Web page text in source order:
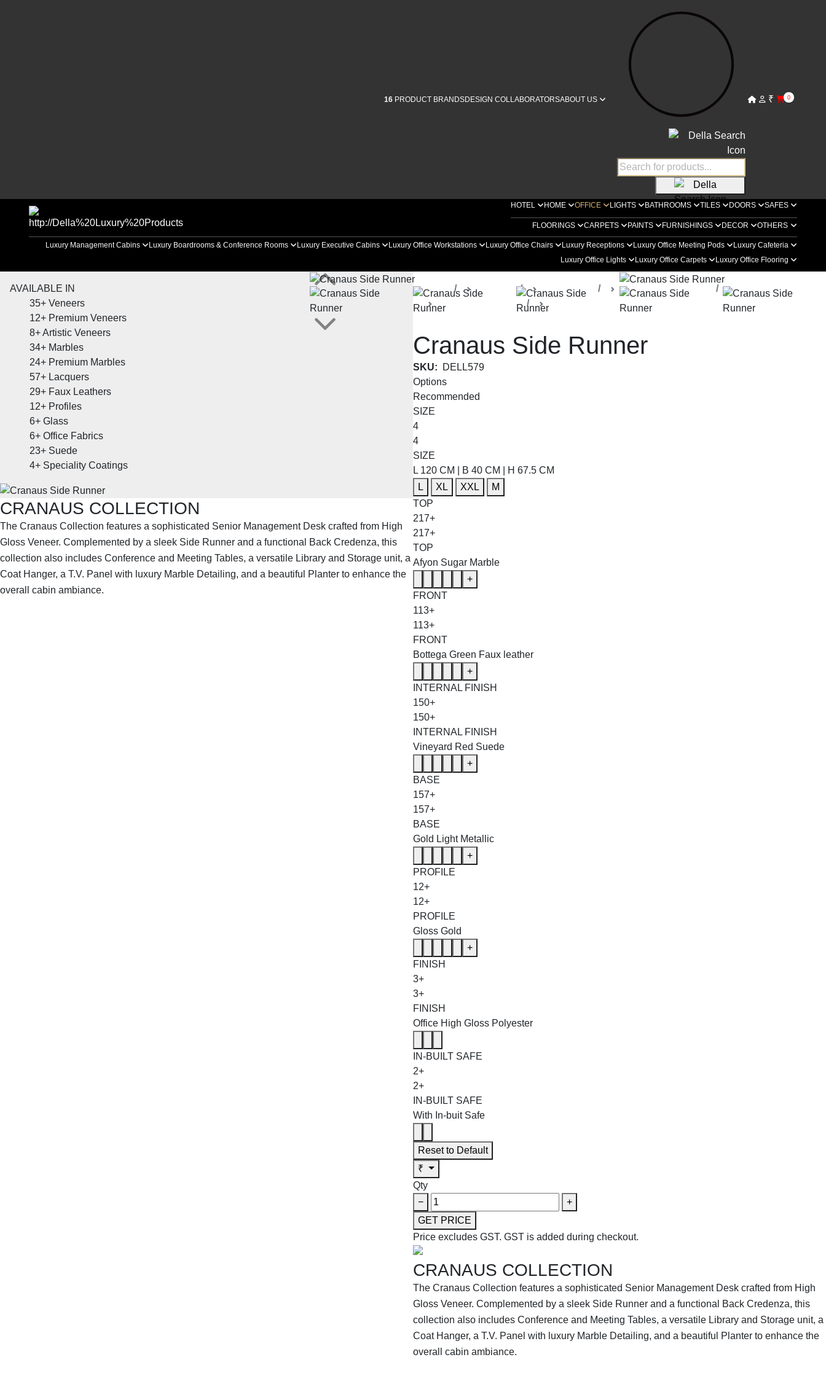
16 PRODUCT BRANDSDESIGN COLLABORATORSABOUT US ₹ 0
HOTEL HOME OFFICE LIGHTS BATHROOMS TILES DOORS SAFES
FLOORINGS CARPETS PAINTS FURNISHINGS DECOR OTHERS
Luxury Management Cabins Luxury Boardrooms & Conference Rooms Luxury Executive Cabins Luxury Office Workstations Luxury Office Chairs Luxury Receptions Luxury Office Meeting Pods
Luxury Cafeteria
Luxury Office Lights
Luxury Office Carpets Luxury Office Flooring
AVAILABLE IN
35+ Veneers
12+ Premium Veneers
8+Artistic Veneers
34+ Marbles
24+ Premium Marbles
57+ Lacquers
29+ Faux Leathers
12+ Profiles
6+ Glass
6+ Office Fabrics
23+ Suede
4+ Speciality Coatings
CRANAUS COLLECTION
The Cranaus Collection features a sophisticated Senior Management Desk crafted from High
Gloss Veneer. Complemented by a sleek Side Runner and a functional Back Credenza, this
collection also includes Conference and Meeting Tables, a versatile Library and Storage unit, a
Coat Hanger, a T.V. Panel with luxury Marble Detailing, and a beautiful Planter to enhance the
overall cabin ambiance.
Home Products Della Office
Management Cabins
Cranaus Collection
Cranaus Side Runner
SKU: DELL579
Options
Recommended
SIZE
4
4
SIZE
L 120 CM | B 40 CM | H 67.5 CM
L
XL XXL
M
TOP
217+
217+
TOP
Afyon Sugar Marble
+
FRONT
113+
113+
FRONT
Bottega Green Faux leather
+
INTERNAL FINISH
150+
150+
INTERNAL FINISH
Vineyard Red Suede
+
BASE
157+
157+
BASE
Gold Light Metallic
+
PROFILE
12+
12+
PROFILE
Gloss Gold
+
FINISH
3+
3+
FINISH
Office High Gloss Polyester
IN-BUILT SAFE
2+
2+
IN-BUILT SAFE
With In-buit Safe
Reset to Default
₹
Qty
−
+
GET PRICE
Price excludes GST. GST is added during checkout.
CRANAUS COLLECTION
The Cranaus Collection features a sophisticated Senior Management Desk crafted from High
Gloss Veneer. Complemented by a sleek Side Runner and a functional Back Credenza, this
collection also includes Conference and Meeting Tables, a versatile Library and Storage unit, a
Coat Hanger, a T.V. Panel with luxury Marble Detailing, and a beautiful Planter to enhance the
overall cabin ambiance.